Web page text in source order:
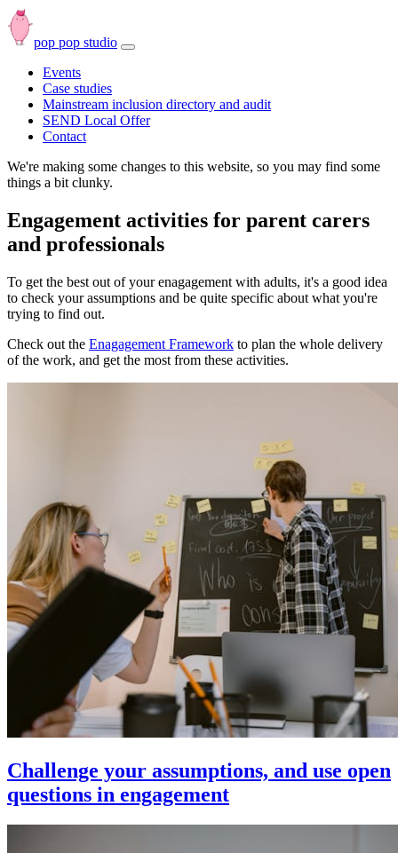
pop pop studio
Open
Events
Case studies
Mainstream inclusion directory and audit
SEND Local Offer
Contact
We're making some changes to this website, so you may find some
things a bit clunky.
Engagement activities for parent carers
and professionals
To get the best out of your enagagement with adults, it's a good idea
to check your assumptions and be quite specific about what you're
trying to find out.
Check out the Enagagement Framework to plan the whole delivery
of the work, and get the most from these activities.
Challenge your assumptions, and use open
questions in engagement